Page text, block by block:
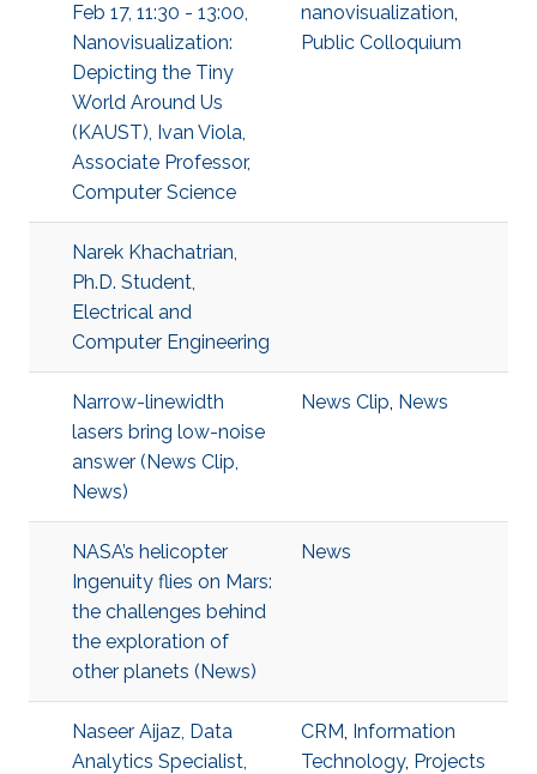
Feb 17, 11:30 - 13:00,
Nanovisualization:
Depicting the Tiny
World Around Us
(KAUST), Ivan Viola,
Associate Professor,
Computer Science
nanovisualization,
Public Colloquium
Narek Khachatrian,
Ph.D. Student,
Electrical and
Computer Engineering
Narrow-linewidth
lasers bring low-noise
answer (News Clip,
News)
News Clip, News
NASA’s helicopter
Ingenuity flies on Mars:
the challenges behind
the exploration of
other planets (News)
News
Naseer Aijaz, Data
Analytics Specialist,
CRM, Information
Technology, Projects